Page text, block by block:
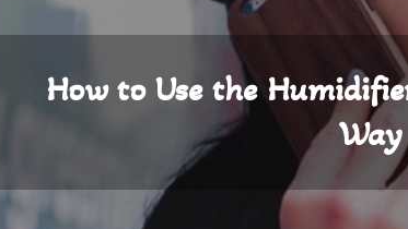
How to Use the
Way